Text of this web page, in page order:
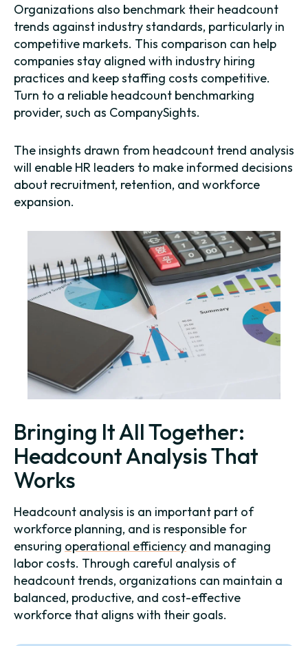
Organizations also benchmark their headcount
trends against industry standards, particularly in
competitive markets. This comparison can help
companies stay aligned with industry hiring
practices and keep staffing costs competitive.
Turn to a reliable headcount benchmarking
provider, such as CompanySights.
The insights drawn from headcount trend analysis
will enable HR leaders to make informed decisions
about recruitment, retention, and workforce
expansion.
Bringing It All Together:
Headcount Analysis That
Works
Headcount analysis is an important part of
workforce planning, and is responsible for
ensuring operational efficiency and managing
labor costs. Through careful analysis of
headcount trends, organizations can maintain a
balanced, productive, and cost-effective
workforce that aligns with their goals.